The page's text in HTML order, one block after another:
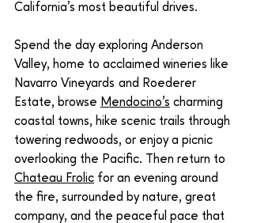
California's most beautiful drives.
Spend the day exploring Anderson
Valley, home to acclaimed wineries like
Navarro Vineyards and Roederer
Estate, browse Mendocino's charming
coastal towns, hike scenic trails through
towering redwoods, or enjoy a picnic
overlooking the Pacific. Then return to
Chateau Frolic for an evening around
the fire, surrounded by nature, great
company, and the peaceful pace that